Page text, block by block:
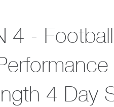
4 -
4 Day